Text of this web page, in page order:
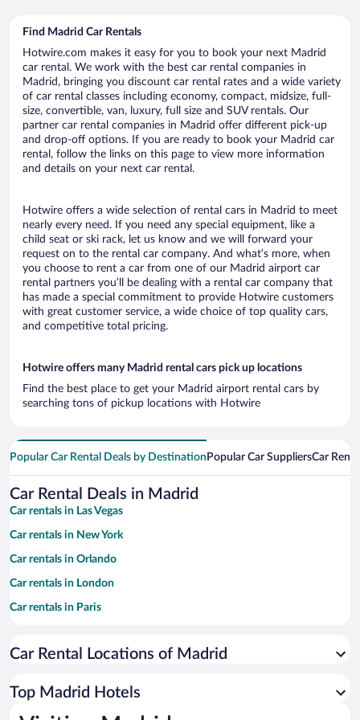
Find Madrid Car Rentals
Hotwire.com makes it easy for you to book your next Madrid
car rental. We work with the best car rental companies in
Madrid, bringing you discount car rental rates and a wide variety
of car rental classes including economy, compact, midsize, full-
size, convertible, van, luxury, full size and SUV rentals. Our
partner car rental companies in Madrid offer different pick-up
and drop-off options. If you are ready to book your Madrid car
rental, follow the links on this page to view more information
and details on your next car rental.
Hotwire offers a wide selection of rental cars in Madrid to meet
nearly every need. If you need any special equipment, like a
child seat or ski rack, let us know and we will forward your
request on to the rental car company. And what’s more, when
you choose to rent a car from one of our Madrid airport car
rental partners you’ll be dealing with a rental car company that
has made a special commitment to provide Hotwire customers
with great customer service, a wide choice of top quality cars,
and competitive total pricing.
Hotwire offers many Madrid rental cars pick up locations
Find the best place to get your Madrid airport rental cars by
searching tons of pickup locations with Hotwire
Popular Car Rental Deals by Destination Popular Car SuppliersCar
Car Rental Deals in Madrid
Car rentals in Las Vegas
Car rentals in New York
Car rentals in Orlando
Car rentals in London
Car rentals in Paris
Car rentals in Miami
Car rentals in Rome
Car Rental Locations of Madrid
Top Madrid Hotels